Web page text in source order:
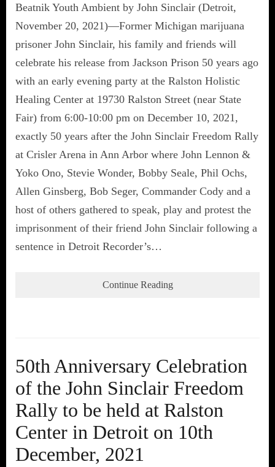
Beatnik Youth Ambient by John Sinclair (Detroit,
November 20, 2021)—Former Michigan marijuana
prisoner John Sinclair, his family and friends will
celebrate his release from Jackson Prison 50 years ago
with an early evening party at the Ralston Holistic
Healing Center at 19730 Ralston Street (near State
Fair) from 6:00-10:00 pm on December 10, 2021,
exactly 50 years after the John Sinclair Freedom Rally
at Crisler Arena in Ann Arbor where John Lennon &
Yoko Ono, Stevie Wonder, Bobby Seale, Phil Ochs,
Allen Ginsberg, Bob Seger, Commander Cody and a
host of others gathered to speak, play and protest the
imprisonment of their friend John Sinclair following a
sentence in Detroit Recorder’s…
Continue Reading
50th Anniversary Celebration
of the John Sinclair Freedom
Rally to be held at Ralston
Center in Detroit on 10th
December, 2021